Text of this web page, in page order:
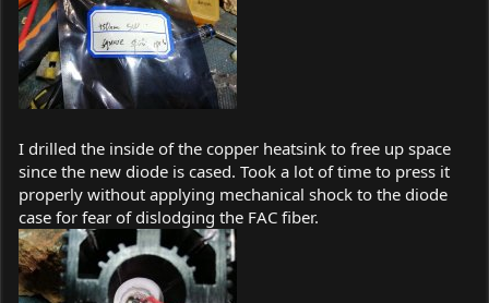
I drilled the inside of the copper heatsink to free up space
since the new diode is cased. Took a lot of time to press it
properly without applying mechanical shock to the diode
case for fear of dislodging the FAC fiber.